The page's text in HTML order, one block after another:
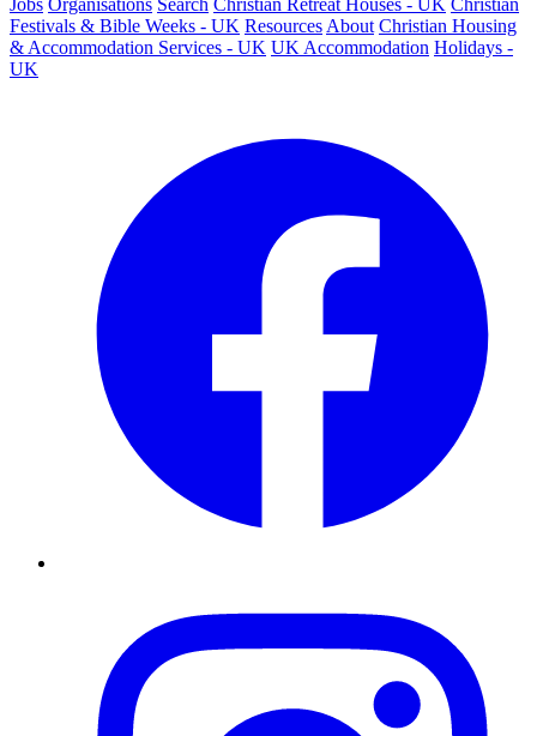
Festivals & Bible Weeks - UK Resources About Christian Housing
& Accommodation Services - UK UK Accommodation Holidays -
UK